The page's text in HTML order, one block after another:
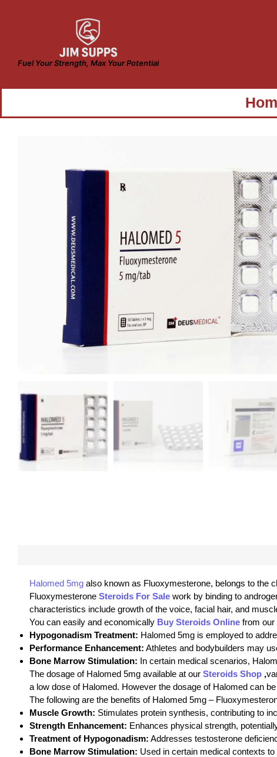
Fuel Your Strength, Max Your Potential
Halomed 5mg also known as Fluoxymesterone, belongs to the
Fluoxymesterone Steroids For Sale work by binding to
characteristics include growth of the voice, facial hair, and
You can easily and economically Buy Steroids Online from our
Hypogonadism Treatment: Halomed 5mg is employed to
Performance Enhancement: Athletes and bodybuilders may
Bone Marrow Stimulation: In certain medical scenarios,
The dosage of Halomed 5mg available at our Steroids Shop ,
a low dose of Halomed. However the dosage of Halomed can
The following are the benefits of Halomed 5mg –
Muscle Growth: Stimulates protein synthesis, contributing to
Strength Enhancement: Enhances physical strength,
Treatment of Hypogonadism: Addresses testosterone
Bone Marrow Stimulation: Used in certain medical contexts